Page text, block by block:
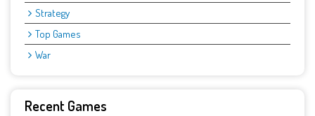
Strategy
Top Games
War
Recent Games